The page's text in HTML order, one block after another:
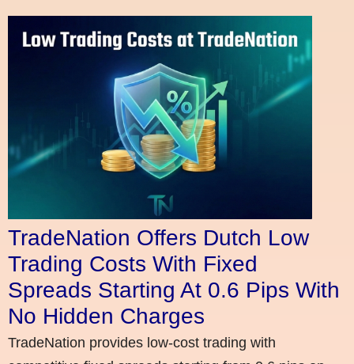
TradeNation Offers Dutch Low
Trading Costs With Fixed
Spreads Starting At 0.6 Pips With
No Hidden Charges
TradeNation provides low-cost trading with